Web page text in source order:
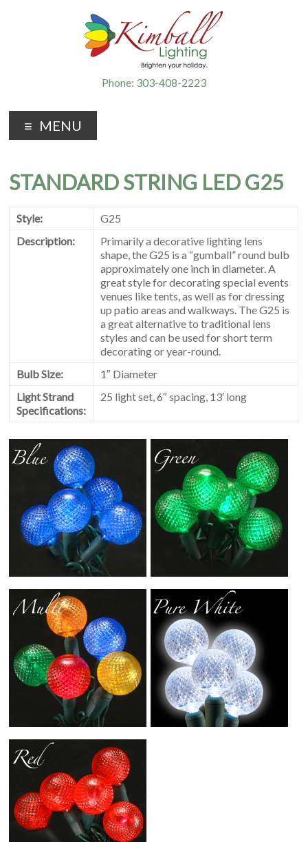
Phone: 303-408-2223
MENU
STANDARD STRING LED G25
Style:
G25
Description:
Primarily a decorative lighting lens
shape, the G25 is a “gumball” round bulb
approximately one inch in diameter. A
great style for decorating special events
venues like tents, as well as for dressing
up patio areas and walkways. The G25 is
a great alternative to traditional lens
styles and can be used for short term
decorating or year-round.
Bulb Size:
1″ Diameter
Light Strand
Specifications:
25 light set, 6″ spacing, 13′ long